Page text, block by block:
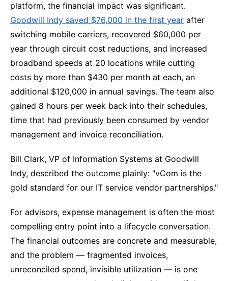
platform, the financial impact was significant.
Goodwill Indy saved $76,000 in the first year after
switching mobile carriers, recovered $60,000 per
year through circuit cost reductions, and increased
broadband speeds at 20 locations while cutting
costs by more than $430 per month at each, an
additional $120,000 in annual savings. The team also
gained 8 hours per week back into their schedules,
time that had previously been consumed by vendor
management and invoice reconciliation.
Bill Clark, VP of Information Systems at Goodwill
Indy, described the outcome plainly: "vCom is the
gold standard for our IT service vendor partnerships."
For advisors, expense management is often the most
compelling entry point into a lifecycle conversation.
The financial outcomes are concrete and measurable,
and the problem — fragmented invoices,
unreconciled spend, invisible utilization — is one